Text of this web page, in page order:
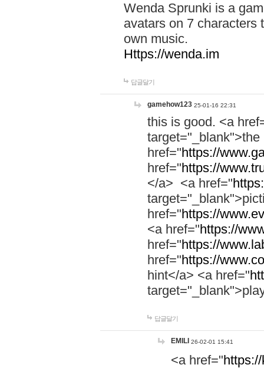
Wenda Sprunki is a
avatars on 7 characters
own music.
Https://wenda.im
답글달기
gamehow123 25-01-16 22:31
this is good. <a
href="https://
href="https://
</a> <a href="
href="https://
<a href="https://
href="https://
href="https://
hint</a> <a href="
답글달기
EMILI 26-02-01 15:41
<a href="